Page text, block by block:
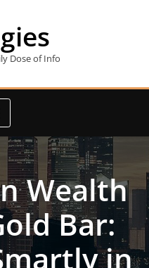
Dose of Info
Wealth
Bar:
in